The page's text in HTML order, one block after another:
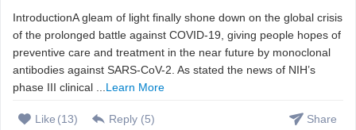
IntroductionA gleam of light finally shone down on the global crisis
of the prolonged battle against COVID-19, giving people hopes of
preventive care and treatment in the near future by monoclonal
antibodies against SARS-CoV-2. As stated the news of NIH’s
phase III clinical ...Learn More
Like (13) Reply (5) Share